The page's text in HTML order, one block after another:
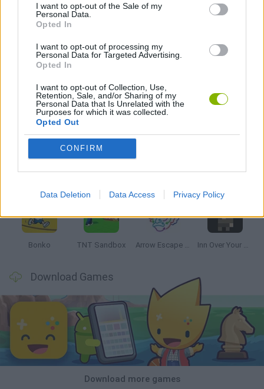
I want to opt-out of the Sale of my
Personal Data.
Opted In
I want to opt-out of processing my
Personal Data for Targeted Advertising.
Opted In
I want to opt-out of Collection, Use,
Retention, Sale, and/or Sharing of my
Personal Data that Is Unrelated with the
Purposes for which it was collected.
Opted Out
CONFIRM
Data Deletion Data Access Privacy Policy
GAMES WITH WALKTHROUGHS
Latest Strategy Games
Bonko TNT Sandbox Arrow Escape Master Inn Over Your Head
Download Games
Download more games